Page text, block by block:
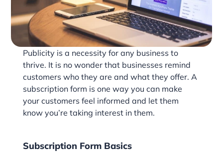
Publicity is a necessity for any business to
thrive. It is no wonder that businesses remind
customers who they are and what they offer. A
subscription form is one way you can make
your customers feel informed and let them
know you’re taking interest in them.
Subscription Form Basics